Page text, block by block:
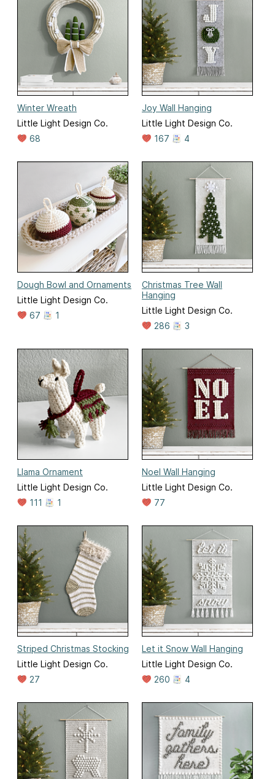
Winter Wreath
Little Light Design Co.
68
Joy Wall Hanging
Little Light Design Co.
167
4
Dough Bowl and Ornaments
Little Light Design Co.
67
1
Christmas Tree Wall
Hanging
Little Light Design Co.
286
3
Llama Ornament
Little Light Design Co.
111
1
Noel Wall Hanging
Little Light Design Co.
77
Striped Christmas Stocking
Little Light Design Co.
27
Let it Snow Wall Hanging
Little Light Design Co.
260
4